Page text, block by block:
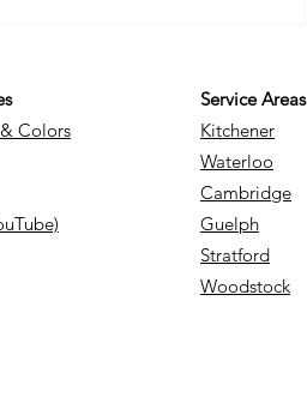
Colors
Service Areas
Kitchener
Waterloo
Cambridge
Guelph
Stratford
Woodstock